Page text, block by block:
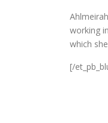
working
which
[/